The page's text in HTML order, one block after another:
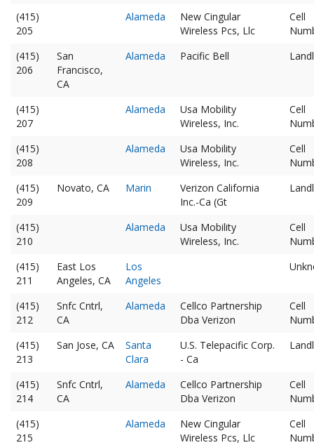
(415)
205
Alameda
New Cingular
Wireless Pcs, Llc
Cell
(415)
206
San
Francisco,
CA
Alameda Pacific Bell
(415)
207
Alameda
Usa Mobility
Wireless, Inc.
Cell
(415)
208
Alameda
Usa Mobility
Wireless, Inc.
Cell
(415)
209
Novato, CA Marin
Verizon California
Inc.-Ca (Gt
(415)
210
Alameda
Usa Mobility
Wireless, Inc.
Cell
(415)
211
East Los
Angeles, CA
Los
Angeles
(415)
212
Snfc Cntrl,
CA
Alameda
Cellco Partnership
Dba Verizon
Cell
(415)
213
San Jose, CA
Santa
Clara
U.S. Telepacific Corp.
- Ca
(415)
214
Snfc Cntrl,
CA
Alameda
Cellco Partnership
Dba Verizon
Cell
(415)
215
Alameda
New Cingular
Wireless Pcs, Llc
Cell